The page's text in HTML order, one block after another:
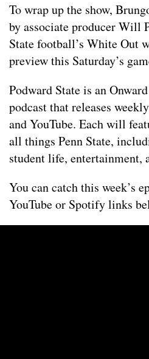
To wrap up the show,
by associate producer Will
State football’s White Out
preview this Saturday’s
Podward State is an
podcast that releases
and YouTube. Each will
all things Penn State,
student life, entertainment,
You can catch this week’s
YouTube or Spotify links